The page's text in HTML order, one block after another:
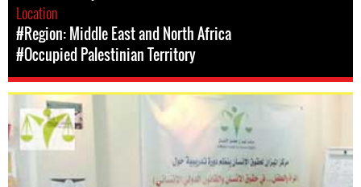
Location
#Region: Middle East and North Africa
#Occupied Palestinian Territory